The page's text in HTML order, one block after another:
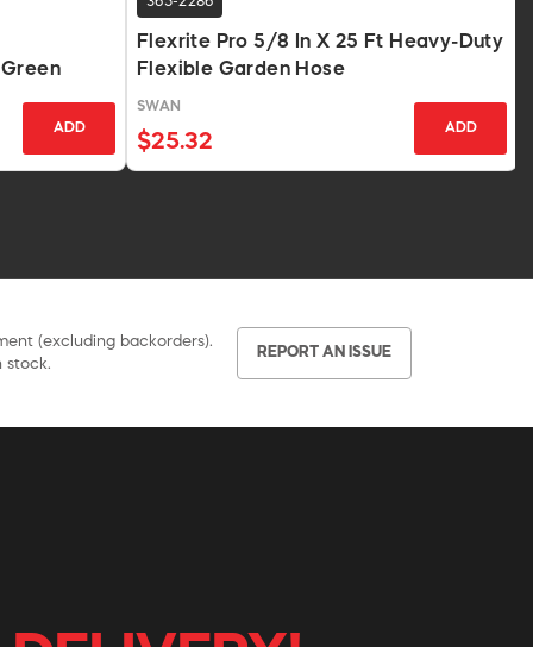
ADD
Flexrite Pro 5/8 In X 25 Ft Heavy-Duty
Flexible Garden Hose
SWAN
$25.32
ADD
(excluding backorders).
stock.
REPORT AN ISSUE